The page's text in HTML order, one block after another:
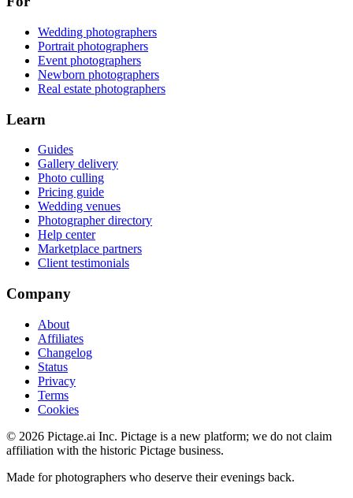
Wedding photographers
Portrait photographers
Event photographers
Newborn photographers
Real estate photographers
Learn
Guides
Gallery delivery
Photo culling
Pricing guide
Wedding venues
Photographer directory
Help center
Marketplace partners
Client testimonials
Company
About
Affiliates
Changelog
Status
Privacy
Terms
Cookies
© 2026 Pictage.ai Inc. Pictage is a new platform; we do not claim
affiliation with the historic Pictage business.
Made for photographers who deserve their evenings back.